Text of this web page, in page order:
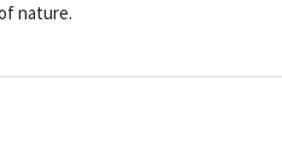
nature.